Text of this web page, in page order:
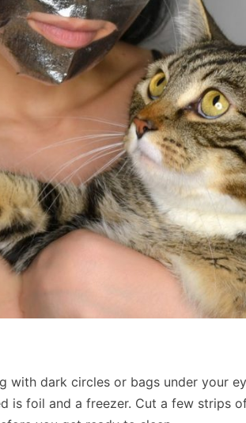
with dark circles or bags under your
is foil and a freezer. Cut a few strips